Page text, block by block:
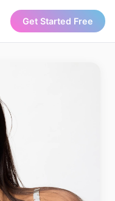
Get Started Free